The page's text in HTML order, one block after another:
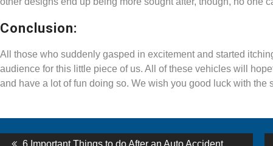
Conclusion:
All those who suddenly gasped in excitement and started
audience for this little piece of us. All of these vehicles will
and have a lot of fun doing so. We wish you good luck with the
Previous